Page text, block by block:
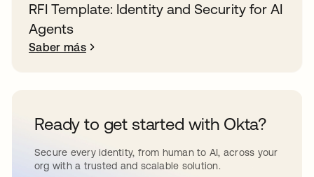
RFI Template: Identity and Security for AI
Agents
Saber más
Ready to get started with Okta?
Secure every identity, from human to AI, across your
org with a trusted and scalable solution.